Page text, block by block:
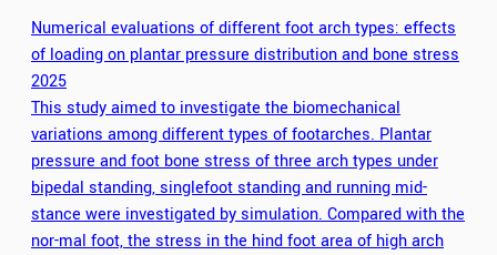
Numerical evaluations of different foot arch types: effects
of loading on plantar pressure distribution and bone stress
2025
This study aimed to investigate the biomechanical
variations among different types of footarches. Plantar
pressure and foot bone stress of three arch types under
bipedal standing, singlefoot standing and running mid-
stance were investigated by simulation. Compared with the
nor-mal foot, the stress in the hind foot area of high arch